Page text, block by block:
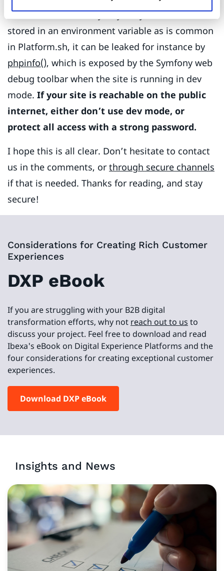
can be leaked in many ways. If your secret is
stored in an environment variable as is common
in Platform.sh, it can be leaked for instance by
phpinfo(), which is exposed by the Symfony web
debug toolbar when the site is running in dev
mode. If your site is reachable on the public
internet, either don’t use dev mode, or
protect all access with a strong password.
I hope this is all clear. Don’t hesitate to contact
us in the comments, or through secure channels
if that is needed. Thanks for reading, and stay
secure!
Considerations for Creating Rich Customer
Experiences
DXP eBook
If you are struggling with your B2B digital
transformation efforts, why not reach out to us to
discuss your project. Feel free to download and read
Ibexa's eBook on Digital Experience Platforms and the
four considerations for creating exceptional customer
experiences.
Download DXP eBook
Insights and News